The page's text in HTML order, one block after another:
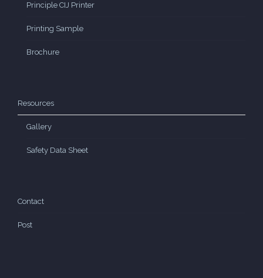
Principle CIJ Printer
Printing Sample
Brochure
Resources
Gallery
Safety Data Sheet
Contact
Post